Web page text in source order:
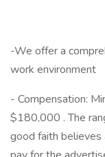
-We offer a
work environment
- Compensation:
$180,000 . The
good faith